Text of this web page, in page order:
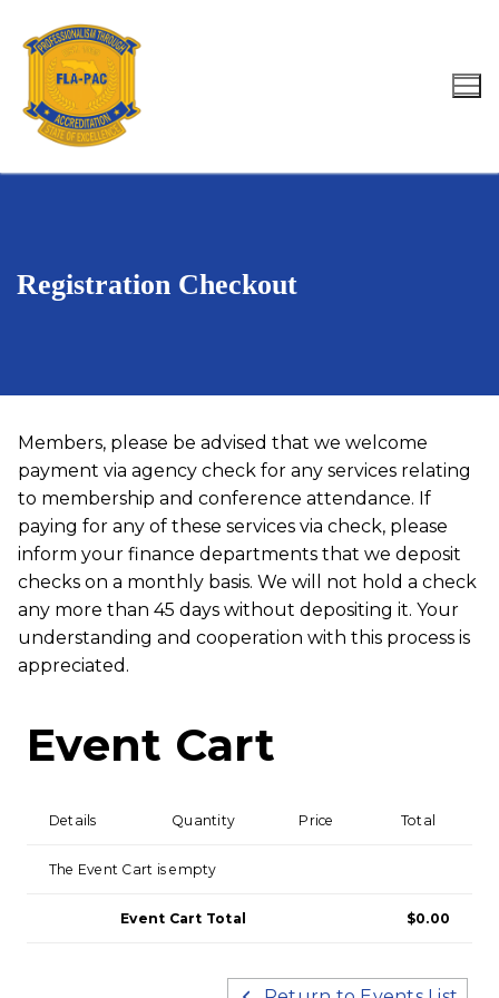
content
Search for:
Registration Checkout
Members, please be advised that we welcome
payment via agency check for any services relating
to membership and conference attendance. If
paying for any of these services via check, please
inform your finance departments that we deposit
checks on a monthly basis. We will not hold a check
any more than 45 days without depositing it. Your
understanding and cooperation with this process is
appreciated.
Event Cart
Details Quantity Price Total
The Event Cart is empty
Event Cart Total $0.00